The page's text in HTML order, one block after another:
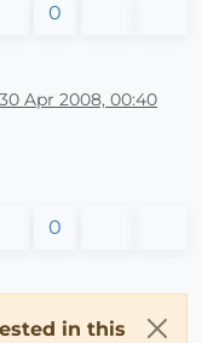
0
30 Apr 2008, 00:40
0
in this